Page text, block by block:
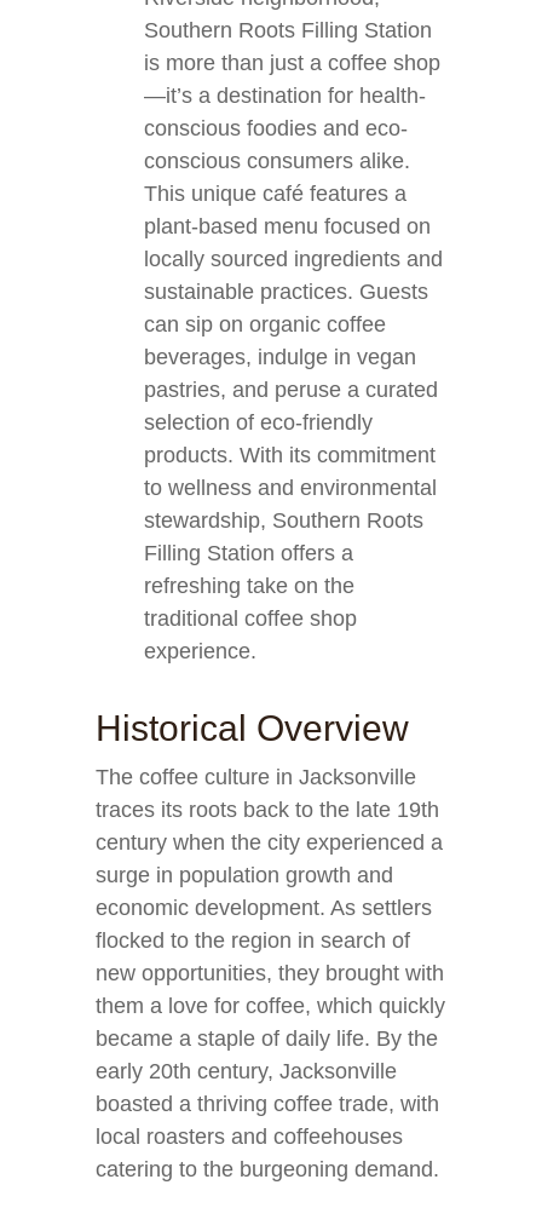
Southern Roots Filling Station
is more than just a coffee shop
—it’s a destination for health-
conscious foodies and eco-
conscious consumers alike.
This unique café features a
plant-based menu focused on
locally sourced ingredients and
sustainable practices. Guests
can sip on organic coffee
beverages, indulge in vegan
pastries, and peruse a curated
selection of eco-friendly
products. With its commitment
to wellness and environmental
stewardship, Southern Roots
Filling Station offers a
refreshing take on the
traditional coffee shop
experience.
Historical Overview
The coffee culture in Jacksonville
traces its roots back to the late 19th
century when the city experienced a
surge in population growth and
economic development. As settlers
flocked to the region in search of
new opportunities, they brought with
them a love for coffee, which quickly
became a staple of daily life. By the
early 20th century, Jacksonville
boasted a thriving coffee trade, with
local roasters and coffeehouses
catering to the burgeoning demand.